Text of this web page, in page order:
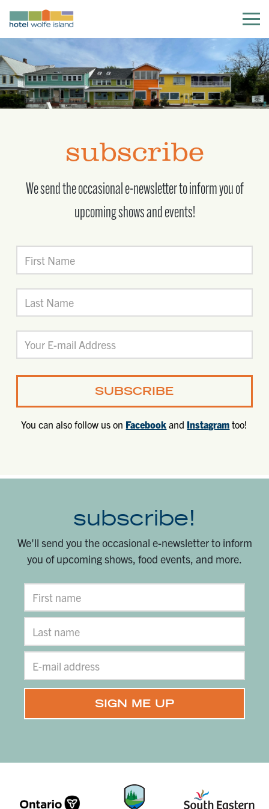
subscribe
We send the occasional e-newsletter to inform you of
upcoming shows and events!
You can also follow us on Facebook and Instagram too!
subscribe!
We'll send you the occasional e-newsletter to inform
you of upcoming shows, food events, and more.